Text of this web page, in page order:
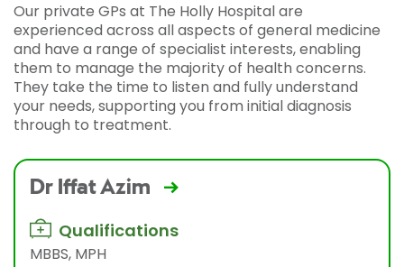
Our private GPs at The Holly Hospital are
experienced across all aspects of general medicine
and have a range of specialist interests, enabling
them to manage the majority of health concerns.
They take the time to listen and fully understand
your needs, supporting you from initial diagnosis
through to treatment.
Dr Iffat Azim
Qualifications
MBBS, MPH